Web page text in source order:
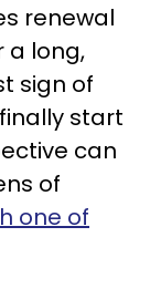
renewal
a long,
sign of
start
can
of
one of